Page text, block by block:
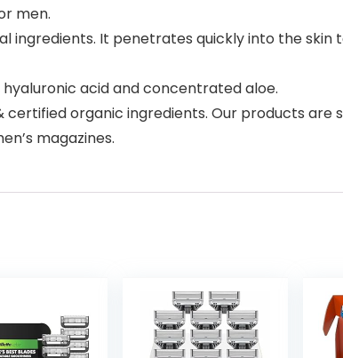
men.
ingredients. It penetrates quickly into the skin
acid and concentrated aloe.
organic ingredients. Our products are
magazines.